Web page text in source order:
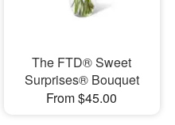
The FTD® Sweet
Surprises® Bouquet
From $45.00